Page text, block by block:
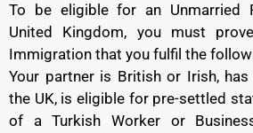
To be eligible for an Unmarried
United Kingdom, you must
Immigration that you fulfil the
Your partner is British or Irish,
the UK, is eligible for pre-settled
of a Turkish Worker or